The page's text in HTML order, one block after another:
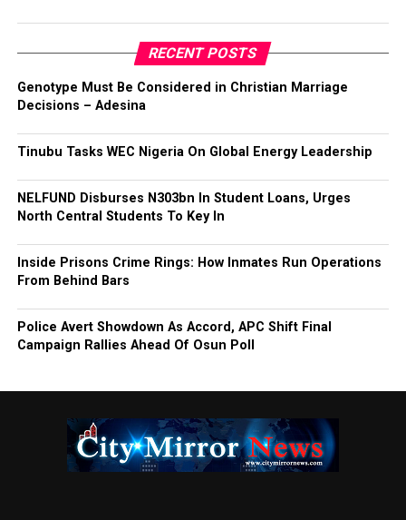
RECENT POSTS
Genotype Must Be Considered in Christian Marriage
Decisions – Adesina
Tinubu Tasks WEC Nigeria On Global Energy Leadership
NELFUND Disburses N303bn In Student Loans, Urges
North Central Students To Key In
Inside Prisons Crime Rings: How Inmates Run Operations
From Behind Bars
Police Avert Showdown As Accord, APC Shift Final
Campaign Rallies Ahead Of Osun Poll